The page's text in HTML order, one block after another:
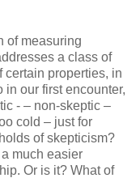
of measuring
a class of
certain properties, in
in our first encounter,
- – non-skeptic –
cold – just for
of skepticism?
much easier
Or is it? What of